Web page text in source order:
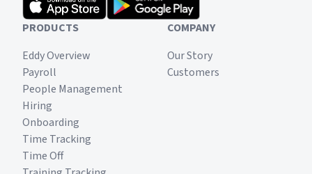
PRODUCTS
Eddy Overview
Payroll
People Management
Hiring
Onboarding
Time Tracking
Time Off
COMPANY
Our Story
Customers